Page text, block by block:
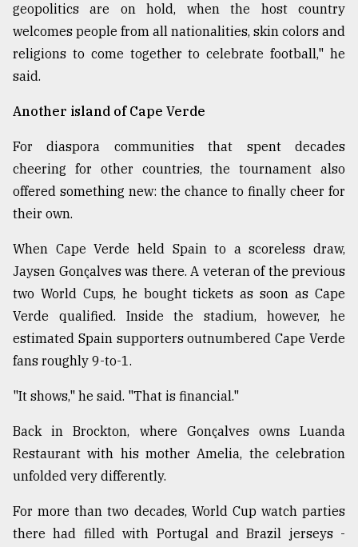
geopolitics are on hold, when the host country
welcomes people from all nationalities, skin colors and
religions to come together to celebrate football," he
said.
Another island of Cape Verde
For diaspora communities that spent decades
cheering for other countries, the tournament also
offered something new: the chance to finally cheer for
their own.
When Cape Verde held Spain to a scoreless draw,
Jaysen Gonçalves was there. A veteran of the previous
two World Cups, he bought tickets as soon as Cape
Verde qualified. Inside the stadium, however, he
estimated Spain supporters outnumbered Cape Verde
fans roughly 9-to-1.
"It shows," he said. "That is financial."
Back in Brockton, where Gonçalves owns Luanda
Restaurant with his mother Amelia, the celebration
unfolded very differently.
For more than two decades, World Cup watch parties
there had filled with Portugal and Brazil jerseys -